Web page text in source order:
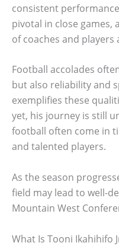
consistent
pivotal in close games,
of coaches and players
Football accolades
but also reliability and
exemplifies these
yet, his journey is still
football often come in
and talented players.
As the season
field may lead to well-
Mountain West
What Is Tooni Ikahihifo